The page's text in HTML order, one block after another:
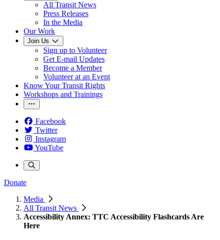
All Transit News
Press Releases
In the Media
Our Work
Join Us
Sign up to Volunteer
Get E-mail Updates
Become a Member
Volunteer at an Event
Know Your Transit Rights
Workshops and Trainings
Facebook
Twitter
Instagram
YouTube
Donate
Media
All Transit News
Accessibility Annex: TTC Accessibility Flashcards Are
Here